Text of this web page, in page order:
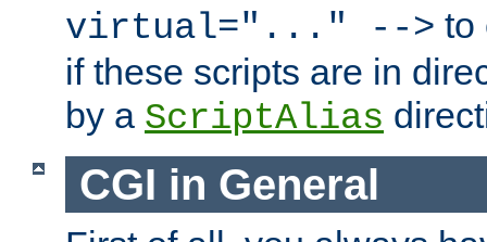
virtual="..." --> to
if these scripts are in
by a ScriptAlias
CGI in General